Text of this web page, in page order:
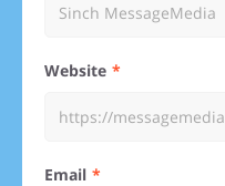
Website
Email